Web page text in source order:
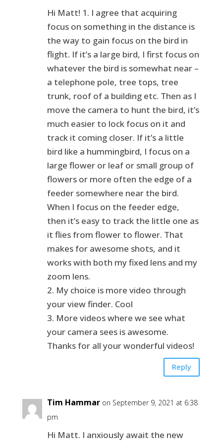
Hi Matt! 1. I agree that acquiring
focus on something in the distance is
the way to gain focus on the bird in
flight. If it’s a large bird, I first focus on
whatever the bird is somewhat near –
a telephone pole, tree tops, tree
trunk, roof of a building etc. Then as I
move the camera to hunt the bird, it’s
much easier to lock focus on it and
track it coming closer. If it’s a little
bird like a hummingbird, I focus on a
large flower or leaf or small group of
flowers or more often the edge of a
feeder somewhere near the bird.
When I focus on the feeder edge,
then it’s easy to track the little one as
it flies from flower to flower. That
makes for awesome shots, and it
works with both my fixed lens and my
zoom lens.
2. My choice is more video through
your view finder. Cool
3. More videos where we see what
your camera sees is awesome.
Thanks for all your wonderful videos!
Reply
Tim Hammar on September 9, 2021 at 6:38
pm
Hi Matt. I anxiously await the new